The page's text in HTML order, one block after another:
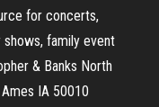
for concerts,
family event
& Banks North
IA 50010